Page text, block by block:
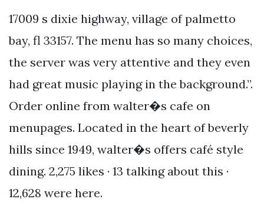
17009 s dixie highway, village of palmetto
bay, fl 33157. The menu has so many choices,
the server was very attentive and they even
had great music playing in the background.”.
Order online from walter�s cafe on
menupages. Located in the heart of beverly
hills since 1949, walter�s offers café style
dining. 2,275 likes · 13 talking about this ·
12,628 were here.